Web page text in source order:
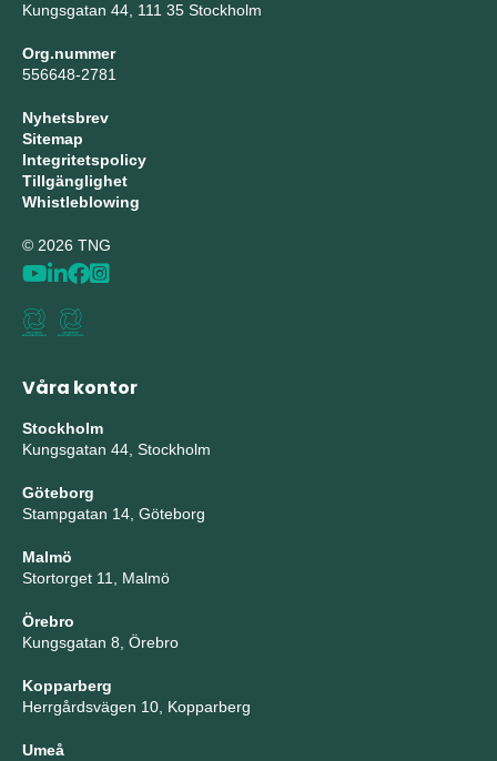
Kungsgatan 44, 111 35 Stockholm
Org.nummer
556648-2781
Nyhetsbrev
Sitemap
Integritetspolicy
Tillgänglighet
Whistleblowing
© 2026 TNG
Våra kontor
Stockholm
Kungsgatan 44, Stockholm
Göteborg
Stampgatan 14, Göteborg
Malmö
Stortorget 11, Malmö
Örebro
Kungsgatan 8, Örebro
Kopparberg
Herrgårdsvägen 10, Kopparberg
Umeå